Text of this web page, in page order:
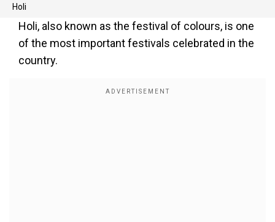
Holi
Holi, also known as the festival of colours, is one
of the most important festivals celebrated in the
country.